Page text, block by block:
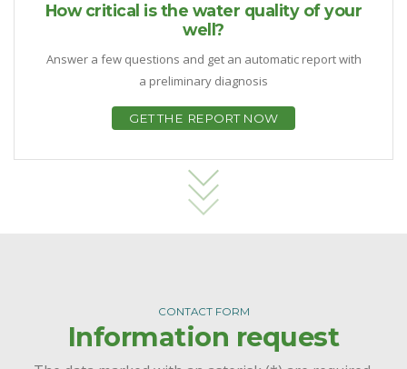
How critical is the water quality of your
well?
Answer a few questions and get an automatic report with
a preliminary diagnosis
GET THE REPORT NOW
CONTACT FORM
Information request